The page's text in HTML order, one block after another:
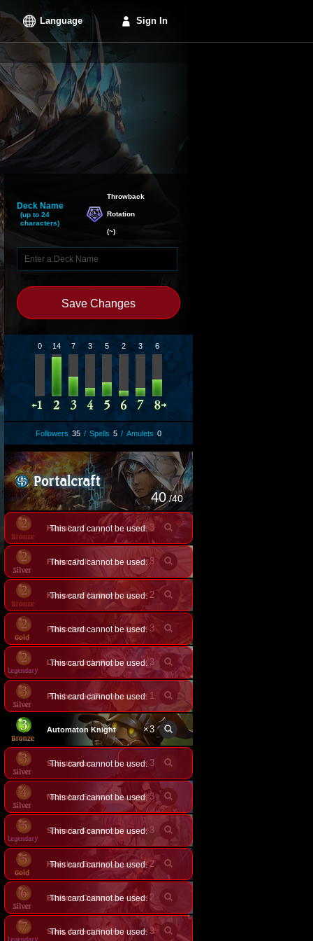
Language Sign In
Deck Name
(up to 24
characters)
Throwback
Rotation
(~)
Save Changes
0 14 7 3 5 2 3 6
Followers 35 / Spells 5 / Amulets 0
40 /40
Hamelin × 3
This card cannot be used.
Flower Doll ×3
This card cannot be used.
Knower of History ×2
This card cannot be used.
Paracelsus ×3
This card cannot be used.
Lococo, Little Puppeteer × 3
This card cannot be used.
Purehearted Singer × 1
This card cannot be used.
Automaton Knight ×3
Substitution × 3
This card cannot be used.
Nicholas, Stalwart Inventor ×3
This card cannot be used.
Spinaria, Keeper of Enigmas × 3
This card cannot be used.
Heartless Battle ×2
This card cannot be used.
Basileus, Outworld Invader ×2
This card cannot be used.
Silva, Ardent Sniper ×3
This card cannot be used.